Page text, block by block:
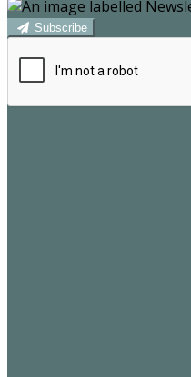
Subscribe